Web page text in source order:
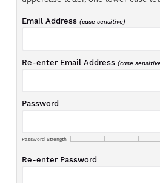
Email Address(case sensitive)
Re-enter Email Address(case
Password
Password Strength
Re-enter Password